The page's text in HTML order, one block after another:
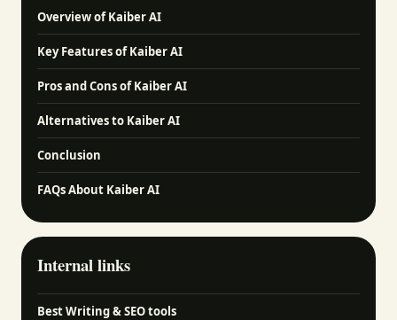
Overview of Kaiber AI
Key Features of Kaiber AI
Pros and Cons of Kaiber AI
Alternatives to Kaiber AI
Conclusion
FAQs About Kaiber AI
Internal links
Best Writing & SEO tools